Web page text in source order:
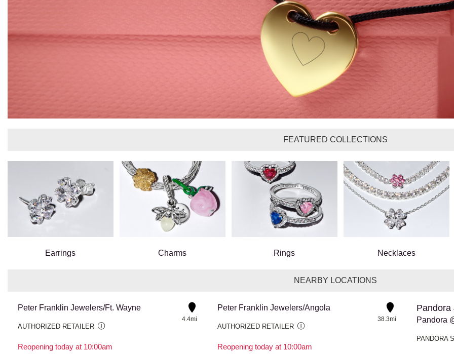
FEATURED COLLECTIONS
Earrings Charms Rings Necklaces
NEARBY LOCATIONS
Peter Franklin Jewelers/Ft. Wayne
AUTHORIZED RETAILER
Reopening today at 10:00am
4.4mi
Peter Franklin Jewelers/Angola
AUTHORIZED RETAILER
Reopening today at 10:00am
38.3mi
Pandora
Pandora
PANDORA